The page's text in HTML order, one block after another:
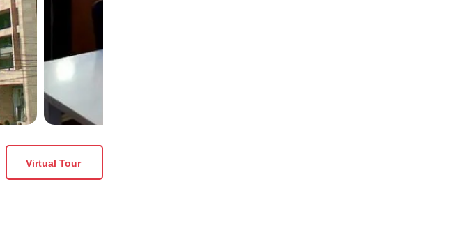
Virtual Tour